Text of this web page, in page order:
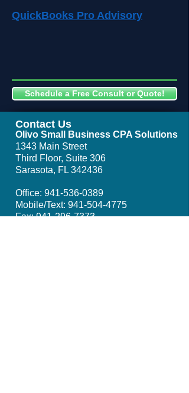
QuickBooks Pro Advisory
Schedule a Free Consult or Quote!
Olivo Small Business CPA Solutions
1343 Main Street
Third Floor, Suite 306
Sarasota, FL 342436
Office: 941-536-0389
Mobile/Text: 941-504-4775
Fax:941-296-7373
Contact Us